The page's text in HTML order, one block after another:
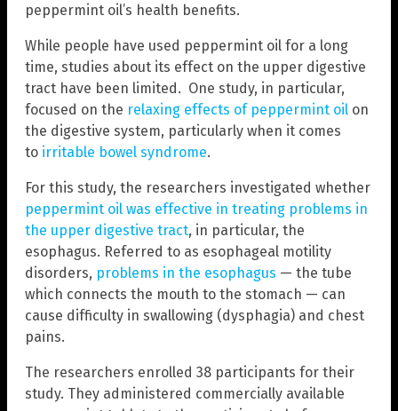
peppermint oil’s health benefits.
While people have used peppermint oil for a long
time, studies about its effect on the upper digestive
tract have been limited. One study, in particular,
focused on the relaxing effects of peppermint oil on
the digestive system, particularly when it comes
to irritable bowel syndrome.
For this study, the researchers investigated whether
peppermint oil was effective in treating problems in
the upper digestive tract, in particular, the
esophagus. Referred to as esophageal motility
disorders, problems in the esophagus — the tube
which connects the mouth to the stomach — can
cause difficulty in swallowing (dysphagia) and chest
pains.
The researchers enrolled 38 participants for their
study. They administered commercially available